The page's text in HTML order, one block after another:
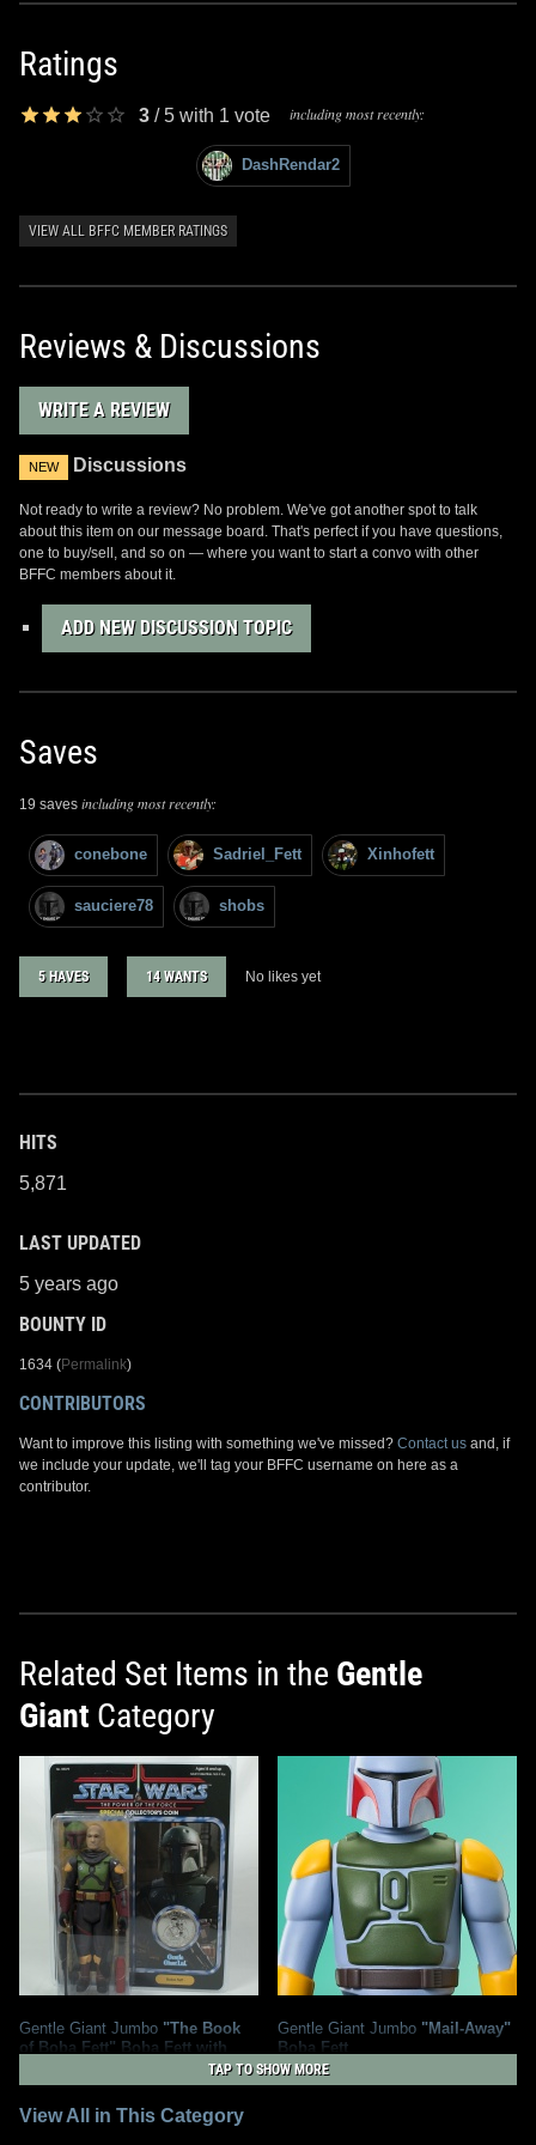
Ratings
3 /5 with 1 vote including most recently:
DashRendar2
VIEW ALL BFFC MEMBER RATINGS
Reviews & Discussions
WRITE A REVIEW
NEW Discussions
Not ready to write a review? No problem. We've got another spot to talk
about this item on our message board. That's perfect if you have questions,
one to buy/sell, and so on — where you want to start a convo with other
BFFC members about it.
ADD NEW DISCUSSION TOPIC
Saves
19 saves including most recently:
conebone Sadriel_Fett Xinhofett
sauciere78 shobs
5 HAVES 14 WANTS No likes yet
HITS
5,871
LAST UPDATED
5 years ago
BOUNTY ID
1634 (Permalink)
CONTRIBUTORS
Want to improve this listing with something we've missed? Contact us and, if
we include your update, we'll tag your BFFC username on here as a
contributor.
Related Set Items in the Gentle
Giant Category
Gentle Giant Jumbo "The Book
of Boba Fett" Boba Fett with
2025
Gentle Giant
20
Gentle Giant Jumbo "Mail-Away"
Boba Fett
2025
4
TAP TO SHOW MORE
View All in This Category